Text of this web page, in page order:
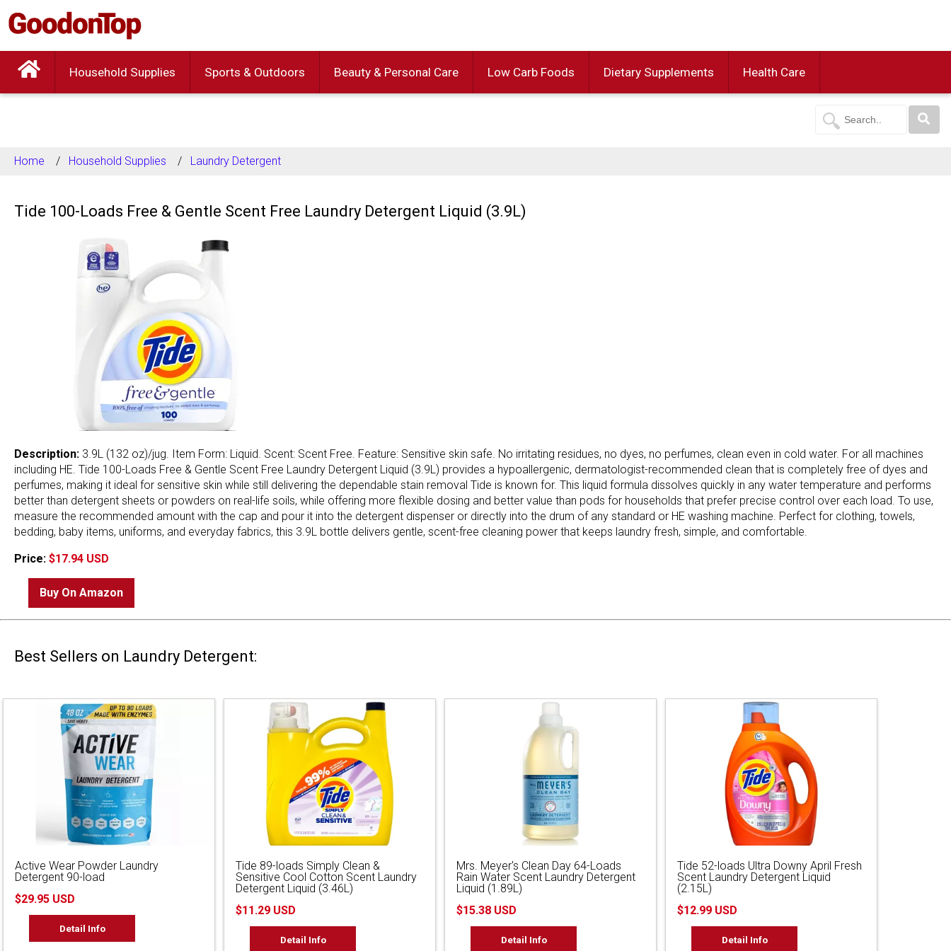
Household Supplies Sports & Outdoors Beauty & Personal Care Low Carb Foods Dietary Supplements Health Care
Home Household Supplies Laundry Detergent
Tide 100-Loads Free & Gentle Scent Free Laundry Detergent Liquid (3.9L)
Description: 3.9L (132 oz)/jug. Item Form: Liquid. Scent: Scent Free. Feature: Sensitive skin safe. No irritating residues, no dyes, no perfumes, clean even in cold water. For all machines
including HE. Tide 100-Loads Free & Gentle Scent Free Laundry Detergent Liquid (3.9L) provides a hypoallergenic, dermatologist-recommended clean that is completely free of dyes and
perfumes, making it ideal for sensitive skin while still delivering the dependable stain removal Tide is known for. This liquid formula dissolves quickly in any water temperature and performs
better than detergent sheets or powders on real-life soils, while offering more flexible dosing and better value than pods for households that prefer precise control over each load. To use,
measure the recommended amount with the cap and pour it into the detergent dispenser or directly into the drum of any standard or HE washing machine. Perfect for clothing, towels,
bedding, baby items, uniforms, and everyday fabrics, this 3.9L bottle delivers gentle, scent-free cleaning power that keeps laundry fresh, simple, and comfortable.
Price: $17.94 USD
Buy On Amazon
Best Sellers on Laundry Detergent:
Active Wear Powder Laundry
Detergent 90-load
$29.95 USD
Detail Info
Tide 89-loads Simply Clean &
Sensitive Cool Cotton Scent Laundry
Detergent Liquid (3.46L)
$11.29 USD
Detail Info
Mrs. Meyer's Clean Day 64-Loads
Rain Water Scent Laundry Detergent
Liquid (1.89L)
$15.38 USD
Detail Info
Tide 52-loads Ultra Downy April Fresh
Scent Laundry Detergent Liquid
(2.15L)
$12.99 USD
Detail Info